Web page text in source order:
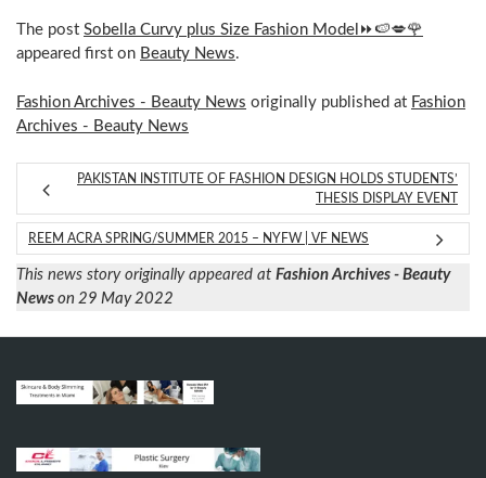
The post Sobella Curvy plus Size Fashion Model⏩🍉💋🌹
appeared first on Beauty News.
Fashion Archives - Beauty News originally published at Fashion
Archives - Beauty News
PAKISTAN INSTITUTE OF FASHION DESIGN HOLDS STUDENTS’
THESIS DISPLAY EVENT
REEM ACRA SPRING/SUMMER 2015 – NYFW | VF NEWS
This news story originally appeared at Fashion Archives - Beauty
News on 29 May 2022